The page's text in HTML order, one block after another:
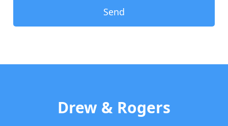
Send
Drew & Rogers